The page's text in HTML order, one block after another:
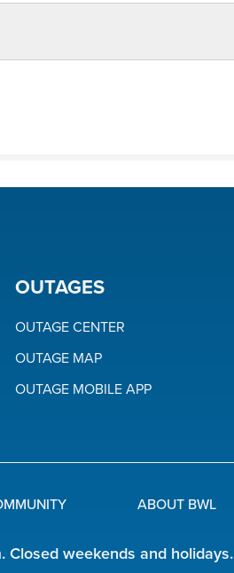
OUTAGES
OUTAGE CENTER
OUTAGE MAP
OUTAGE MOBILE APP
ABOUT BWL
Closed weekends and holidays.